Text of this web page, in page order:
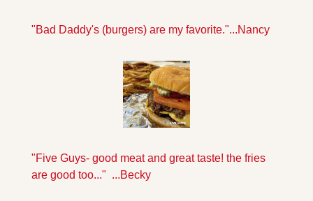
"Bad Daddy's (burgers) are my favorite."...Nancy
"Five Guys- good meat and great taste! the fries
are good too..."  ...Becky